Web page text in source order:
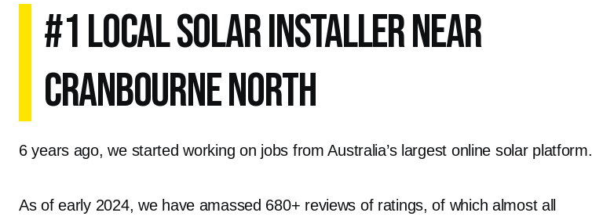
#1 Local Solar Installer Near
Cranbourne North
6 years ago, we started working on jobs from Australia’s largest online solar platform.
As of early 2024, we have amassed 680+ reviews of ratings, of which almost all